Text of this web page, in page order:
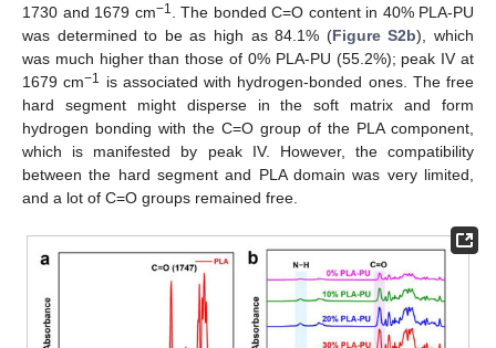
1730 and 1679 cm−1. The bonded C=O content in 40% PLA-PU
was determined to be as high as 84.1% (Figure S2b), which
was much higher than those of 0% PLA-PU (55.2%); peak IV at
1679 cm−1 is associated with hydrogen-bonded ones. The free
hard segment might disperse in the soft matrix and form
hydrogen bonding with the C=O group of the PLA component,
which is manifested by peak IV. However, the compatibility
between the hard segment and PLA domain was very limited,
and a lot of C=O groups remained free.